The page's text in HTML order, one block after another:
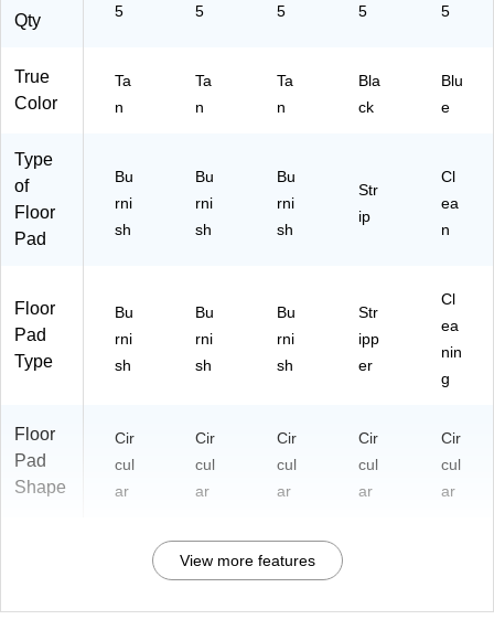
Qty
5 5 5 5 5
True
Color
Ta
n
Ta
n
Ta
n
Bla
ck
Blu
e
Type
of
Floor
Pad
Bu
rni
sh
Bu
rni
sh
Bu
rni
sh
Str
ip
Cl
ea
n
Floor
Pad
Type
Bu
rni
sh
Bu
rni
sh
Bu
rni
sh
Str
ipp
er
Cl
ea
nin
g
Floor
Pad
Shape
Cir
cul
ar
Cir
cul
ar
Cir
cul
ar
Cir
cul
ar
Cir
cul
ar
View more features